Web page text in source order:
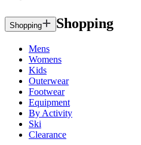
Shopping Shopping
Mens
Womens
Kids
Outerwear
Footwear
Equipment
By Activity
Ski
Clearance